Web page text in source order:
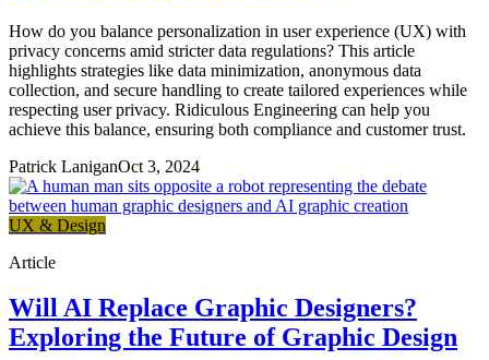
How do you balance personalization in user experience (UX) with
privacy concerns amid stricter data regulations? This article
highlights strategies like data minimization, anonymous data
collection, and secure handling to create tailored experiences while
respecting user privacy. Ridiculous Engineering can help you
achieve this balance, ensuring both compliance and customer trust.
Patrick LaniganOct 3, 2024
UX & Design
Article
Will AI Replace Graphic Designers?
Exploring the Future of Graphic Design